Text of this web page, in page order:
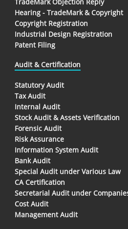
Hearing - TradeMark & Copyright
Copyright Registration
Industrial Design Registration
Patent Filing
Audit & Certification
Statutory Audit
Tax Audit
Internal Audit
Stock Audit & Assets Verification
Forensic Audit
Risk Assurance
Information System Audit
Bank Audit
Special Audit under Various Law
CA Certification
Secretarial Audit under
Cost Audit
Management Audit